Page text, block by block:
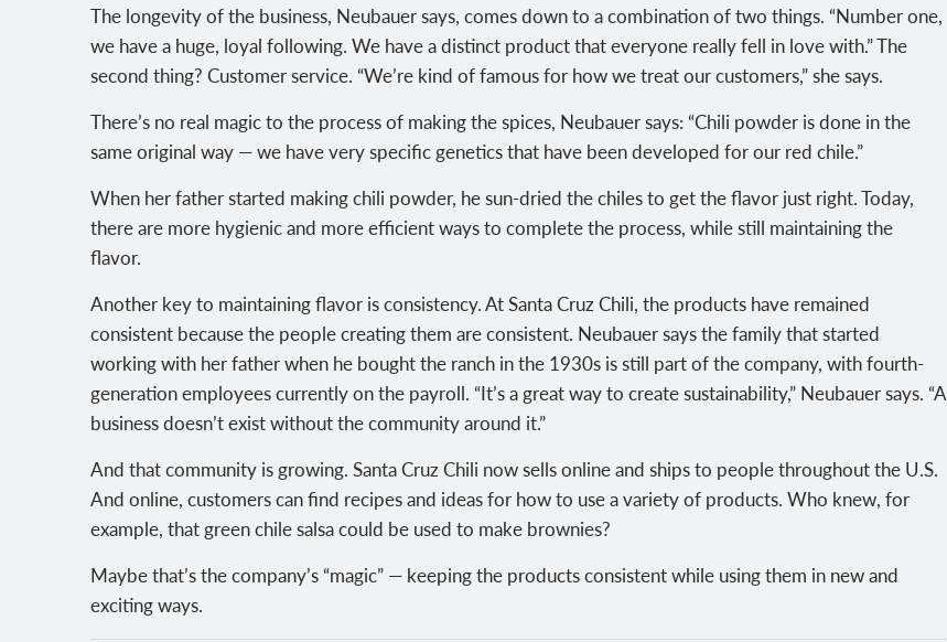
The longevity of the business, Neubauer says, comes down to a combination of two things. “Number one,
we have a huge, loyal following. We have a distinct product that everyone really fell in love with.” The
second thing? Customer service. “We’re kind of famous for how we treat our customers,” she says.
There’s no real magic to the process of making the spices, Neubauer says: “Chili powder is done in the
same original way — we have very specific genetics that have been developed for our red chile.”
When her father started making chili powder, he sun-dried the chiles to get the flavor just right. Today,
there are more hygienic and more efficient ways to complete the process, while still maintaining the
flavor.
Another key to maintaining flavor is consistency. At Santa Cruz Chili, the products have remained
consistent because the people creating them are consistent. Neubauer says the family that started
working with her father when he bought the ranch in the 1930s is still part of the company, with fourth-
generation employees currently on the payroll. “It’s a great way to create sustainability,” Neubauer says. “A
business doesn’t exist without the community around it.”
And that community is growing. Santa Cruz Chili now sells online and ships to people throughout the U.S.
And online, customers can find recipes and ideas for how to use a variety of products. Who knew, for
example, that green chile salsa could be used to make brownies?
Maybe that’s the company’s “magic” — keeping the products consistent while using them in new and
exciting ways.